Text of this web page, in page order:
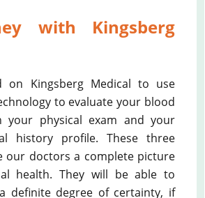
with Kingsberg
on Kingsberg Medical to use
to evaluate your blood
your physical exam and your
history profile. These three
our doctors a complete picture
health. They will be able to
definite degree of certainty, if